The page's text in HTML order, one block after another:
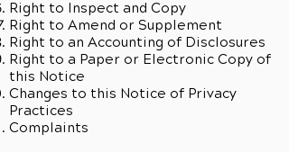
Right to Inspect and Copy
Right to Amend or Supplement
Right to an Accounting of Disclosures
Right to a Paper or Electronic Copy of
this Notice
Changes to this Notice of Privacy
Practices
Complaints